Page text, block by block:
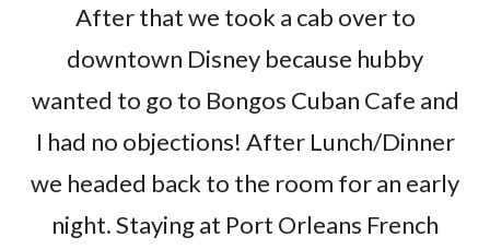
After that we took a cab over to
downtown Disney because hubby
wanted to go to Bongos Cuban Cafe and
I had no objections! After Lunch/Dinner
we headed back to the room for an early
night. Staying at Port Orleans French